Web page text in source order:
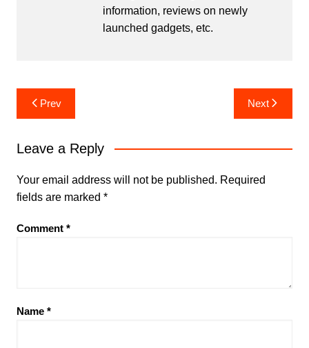
information, reviews on newly
launched gadgets, etc.
Post
navigation
Prev Next
Leave a Reply
Your email address will not be published. Required
fields are marked *
Comment *
Name *